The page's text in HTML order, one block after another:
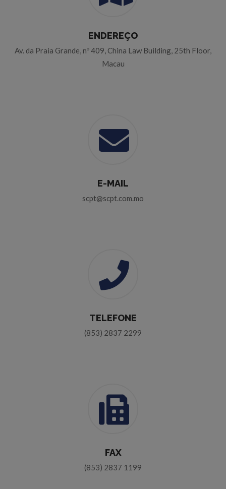
ENDEREÇO
Av. da Praia Grande, nº 409, China Law Building, 25th Floor,
Macau
E-MAIL
scpt@scpt.com.mo
TELEFONE
(853) 2837 2299
FAX
(853) 2837 1199